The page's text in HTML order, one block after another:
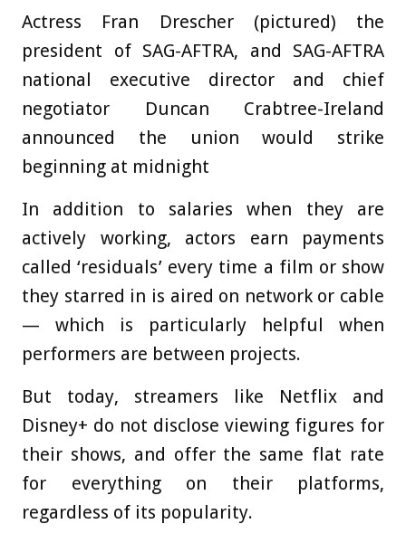
Actress Fran Drescher (pictured) the
president of SAG-AFTRA, and SAG-AFTRA
national executive director and chief
negotiator Duncan Crabtree-Ireland
announced the union would strike
beginning at midnight
In addition to salaries when they are
actively working, actors earn payments
called ‘residuals’ every time a film or show
they starred in is aired on network or cable
— which is particularly helpful when
performers are between projects.
But today, streamers like Netflix and
Disney+ do not disclose viewing figures for
their shows, and offer the same flat rate
for everything on their platforms,
regardless of its popularity.